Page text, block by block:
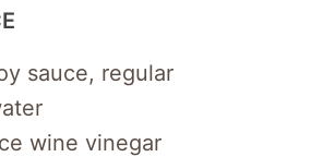
sauce, regular
wine vinegar